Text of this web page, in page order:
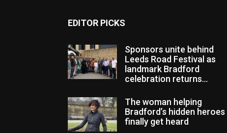
EDITOR PICKS
Sponsors unite behind
Leeds Road Festival as
landmark Bradford
celebration returns...
The woman helping
Bradford’s hidden heroes
finally get heard